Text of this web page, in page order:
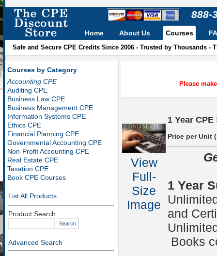
888-
Home About Us Courses
Safe and Secure CPE Credits Since 2006 - Trusted by Thousands
Courses by Category
Accounting CPE
Auditing CPE
Business Law CPE
Business Management CPE
Information Systems CPE
Ethics CPE
Financial Planning CPE
Governmental Accounting CPE
Non-Profit Accounting CPE
Real Estate CPE
Taxation CPE
Book CPE Courses
List All Products
Product Search
Advanced Search
Please
View
Full-
Size
Image
1 Year
Price per Unit
1 Year
and
Books